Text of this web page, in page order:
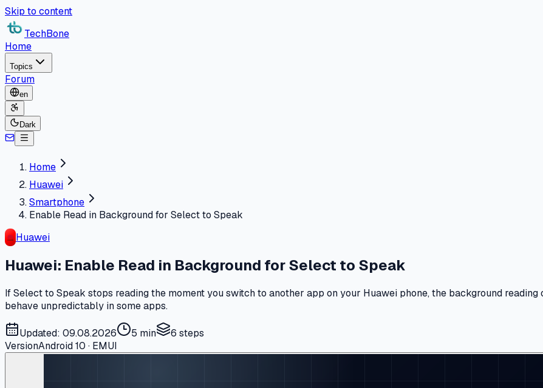
Skip to content
TechBone
Home
Topics
Forum
en
Dark
Home
Huawei
Smartphone
Enable Read in Background for Select to Speak
Huawei
Huawei: Enable Read in Background for Select to Speak
If Select to Speak stops reading the moment you switch to another app on your Huawei phone, the background
behave unpredictably in some apps.
Updated: 09.08.2026 5 min 6 steps
VersionAndroid 10 · EMUI